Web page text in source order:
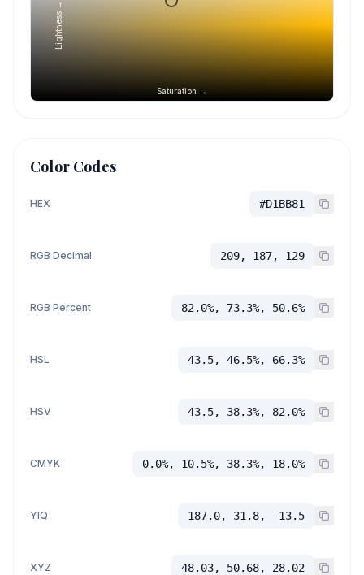
Saturation →
Lightness →
Color Codes
HEX #D1BB81
RGB Decimal 209, 187, 129
RGB Percent 82.0%, 73.3%, 50.6%
HSL 43.5, 46.5%, 66.3%
HSV 43.5, 38.3%, 82.0%
CMYK 0.0%, 10.5%, 38.3%, 18.0%
YIQ 187.0, 31.8, -13.5
XYZ 48.03, 50.68, 28.02